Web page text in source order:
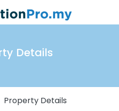
Details
Property Details